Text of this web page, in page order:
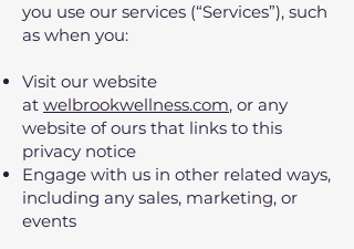
you use our services (“Services”), such
as when you:
Visit our website
at welbrookwellness.com, or any
website of ours that links to this
privacy notice
Engage with us in other related ways,
including any sales, marketing, or
events